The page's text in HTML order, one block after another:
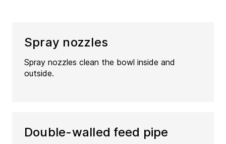
Spray nozzles
Spray nozzles clean the bowl inside and
outside.
Double-walled feed pipe